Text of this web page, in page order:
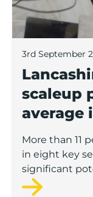
3rd September
scaleup
average
to
More than 11
in eight key
significant
next 12